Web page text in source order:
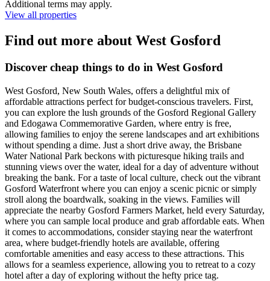
Additional terms may apply.
View all properties
Find out more about West Gosford
Discover cheap things to do in West Gosford
West Gosford, New South Wales, offers a delightful mix of
affordable attractions perfect for budget-conscious travelers. First,
you can explore the lush grounds of the Gosford Regional Gallery
and Edogawa Commemorative Garden, where entry is free,
allowing families to enjoy the serene landscapes and art exhibitions
without spending a dime. Just a short drive away, the Brisbane
Water National Park beckons with picturesque hiking trails and
stunning views over the water, ideal for a day of adventure without
breaking the bank. For a taste of local culture, check out the vibrant
Gosford Waterfront where you can enjoy a scenic picnic or simply
stroll along the boardwalk, soaking in the views. Families will
appreciate the nearby Gosford Farmers Market, held every Saturday,
where you can sample local produce and grab affordable eats. When
it comes to accommodations, consider staying near the waterfront
area, where budget-friendly hotels are available, offering
comfortable amenities and easy access to these attractions. This
allows for a seamless experience, allowing you to retreat to a cozy
hotel after a day of exploring without the hefty price tag.